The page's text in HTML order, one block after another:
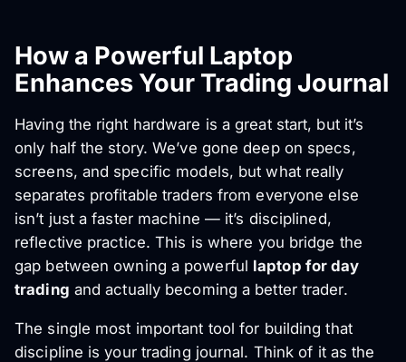
How a Powerful Laptop
Enhances Your Trading Journal
Having the right hardware is a great start, but it’s
only half the story. We’ve gone deep on specs,
screens, and specific models, but what really
separates profitable traders from everyone else
isn’t just a faster machine — it’s disciplined,
reflective practice. This is where you bridge the
gap between owning a powerful laptop for day
trading and actually becoming a better trader.
The single most important tool for building that
discipline is your trading journal. Think of it as the